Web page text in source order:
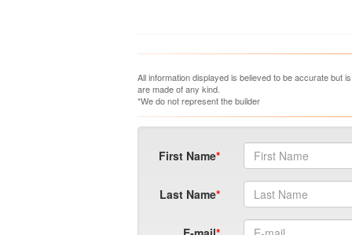
All information displayed is believed to be accurate but
are made of any kind.
*We do not represent the builder
First Name
Last Name